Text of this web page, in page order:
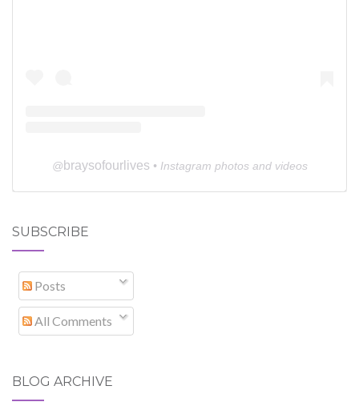
@ braysofourlives • Instagram photos and videos
SUBSCRIBE
Posts
All Comments
BLOG ARCHIVE